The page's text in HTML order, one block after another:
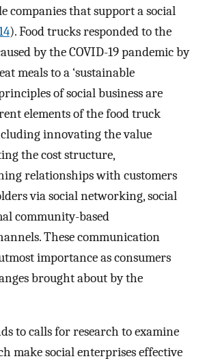
companies that support a social
). Food trucks responded to the
by the COVID-19 pandemic by
meals to a ‘sustainable
of social business are
elements of the food truck
innovating the value
the cost structure,
relationships with customers
via social networking, social
community-based
These communication
importance as consumers
brought about by the
to calls for research to examine
make social enterprises effective